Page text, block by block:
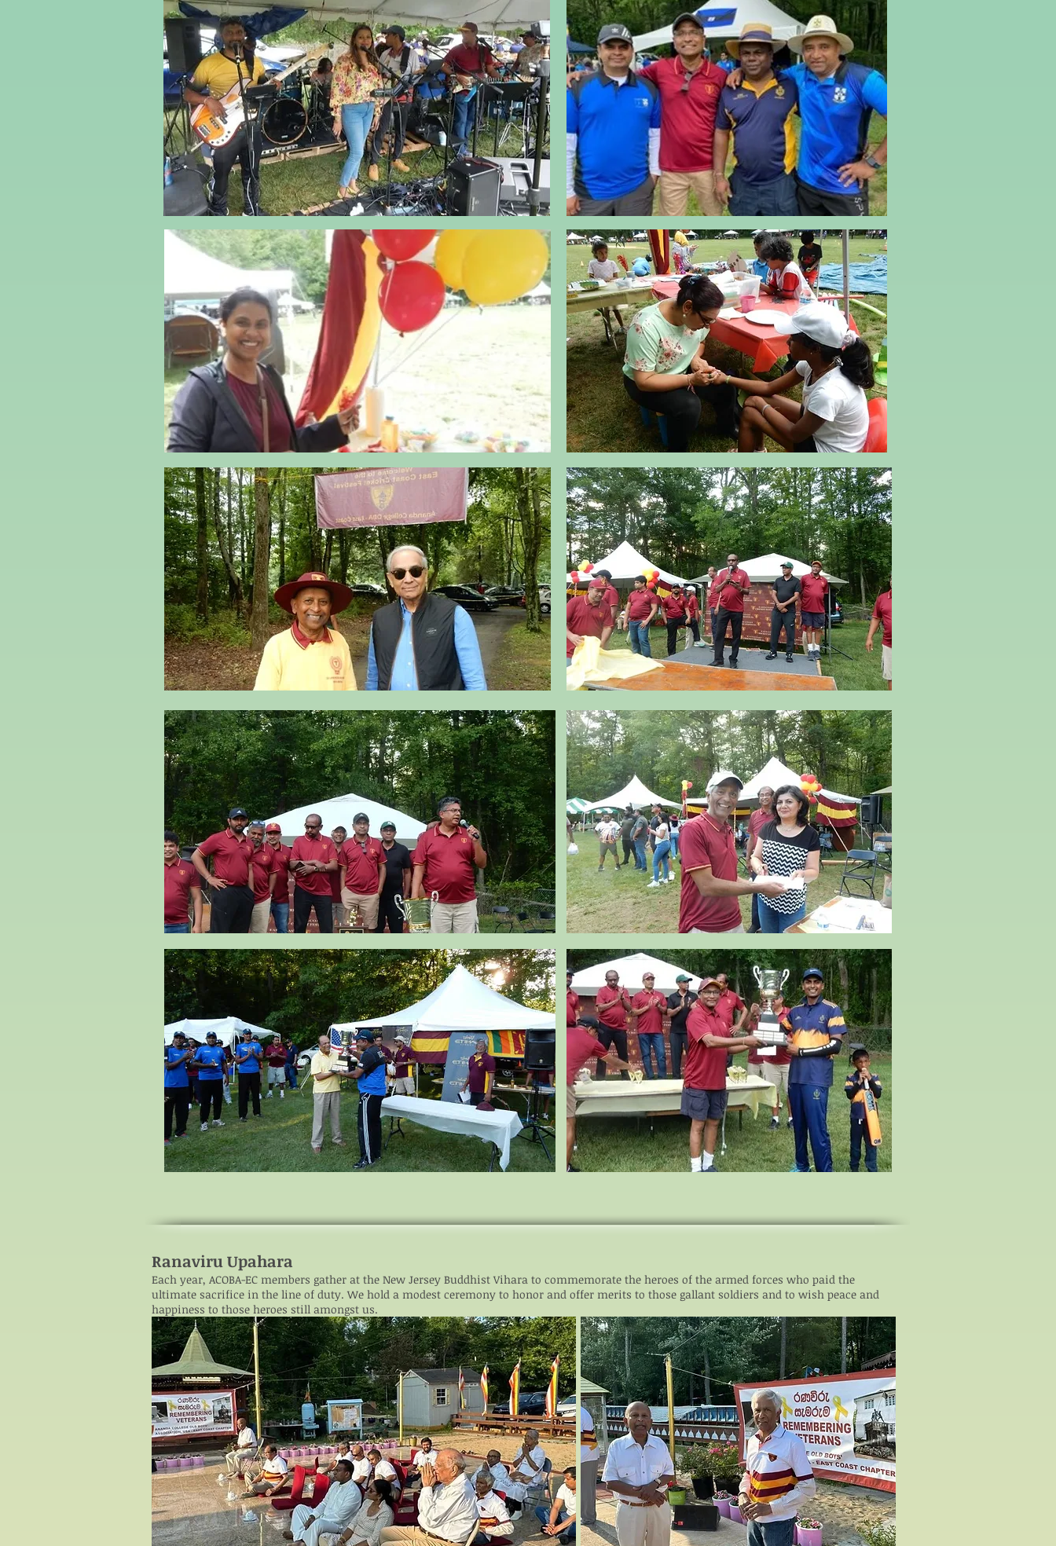
Ranaviru Upahara
Each year, ACOBA-EC members gather at the New Jersey Buddhist Vihara to commemorate the heroes of the armed forces who paid the
ultimate sacrifice in the line of duty. We hold a modest ceremony to honor and offer merits to those gallant soldiers and to wish peace and
happiness to those heroes still amongst us.